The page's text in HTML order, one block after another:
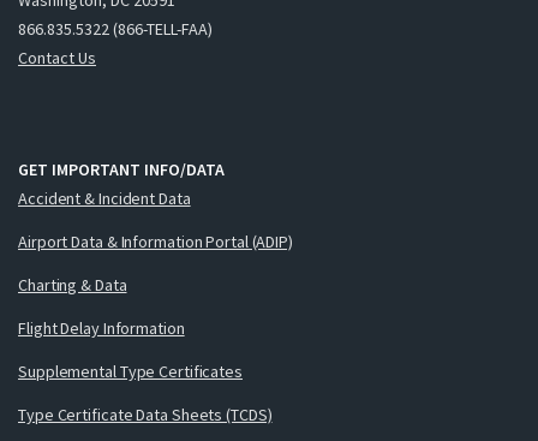
866.835.5322 (866-TELL-FAA)
Contact Us
GET IMPORTANT INFO/DATA
Accident & Incident Data
Airport Data & Information Portal (ADIP)
Charting & Data
Flight Delay Information
Supplemental Type Certificates
Type Certificate Data Sheets (TCDS)